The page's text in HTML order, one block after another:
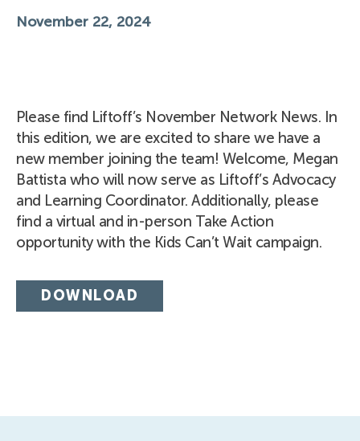
November 22, 2024
Please find Liftoff’s November Network News. In
this edition, we are excited to share we have a
new member joining the team! Welcome, Megan
Battista who will now serve as Liftoff’s Advocacy
and Learning Coordinator. Additionally, please
find a virtual and in-person Take Action
opportunity with the Kids Can’t Wait campaign.
DOWNLOAD